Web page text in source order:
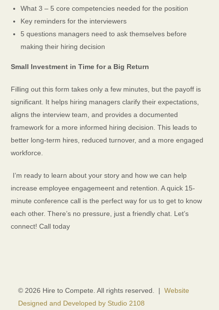
What 3 – 5 core competencies needed for the position
Key reminders for the interviewers
5 questions managers need to ask themselves before
making their hiring decision
Small ​Investment in ​Time for a Big Return
Filling out this form takes only a few minutes, but the payoff is
significant. It helps hiring managers clarify their expectations,
aligns the interview team, and provides a documented
framework for a more informed hiring decision. This leads to
better long-term hires, reduced turnover, and a more engaged
workforce.
I’m ready to learn about your story and how we can help
increase employee engagemeent and retention. A quick 15-
minute conference call is the perfect way for us to get to know
each other. There’s no pressure, just a friendly chat. Let’s
connect! Call today
© 2026 Hire to Compete. All rights reserved. |Website
Designed and Developed by Studio 2108